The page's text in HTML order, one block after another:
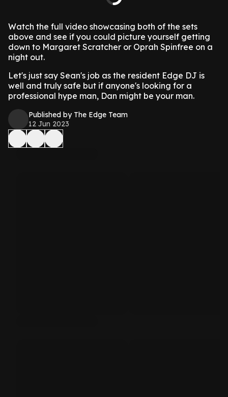
Watch the full video showcasing both of the sets
above and see if you could picture yourself getting
down to Margaret Scratcher or Oprah Spinfree on a
night out.
Let's just say Sean's job as the resident Edge DJ is
well and truly safe but if anyone's looking for a
professional hype man, Dan might be your man.
Published by The Edge Team
12 Jun 2023